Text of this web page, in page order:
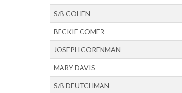
S/B COHEN
BECKIE COMER
JOSEPH CORENMAN
MARY DAVIS
S/B DEUTCHMAN